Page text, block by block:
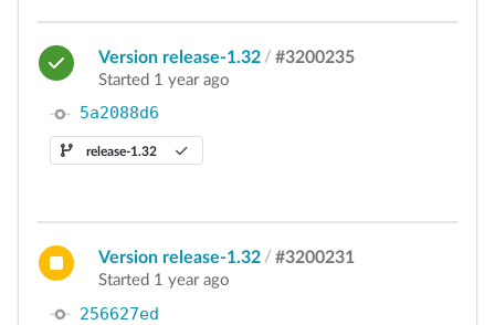
Version release-1.32 / #3200235
Started 1 year ago
5a2088d6
release-1.32
Version release-1.32 / #3200231
Started 1 year ago
256627ed